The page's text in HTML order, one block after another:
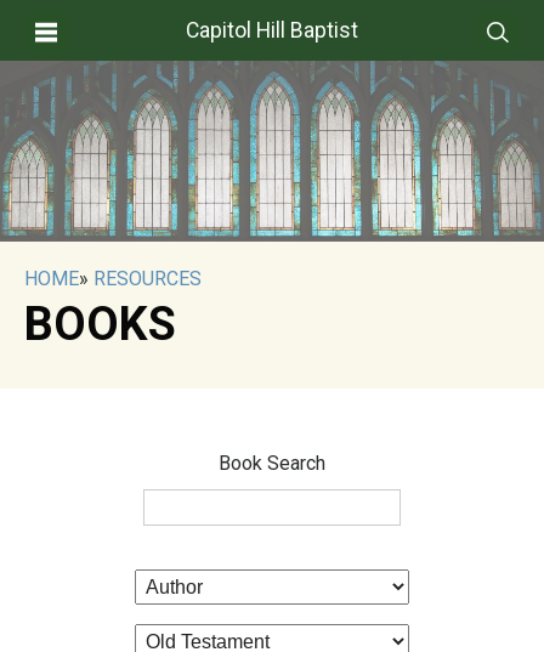
Capitol Hill Baptist
HOME» RESOURCES
BOOKS
Book Search